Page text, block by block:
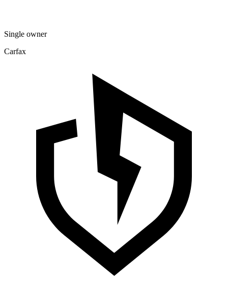
Single owner
Carfax